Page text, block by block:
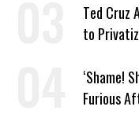
Ted Cruz
to
‘Shame!
Furious